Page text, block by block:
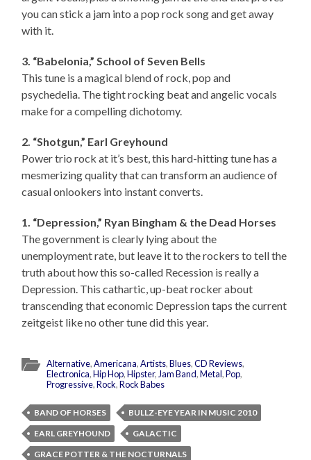
you can stick a jam into a pop rock song and get away
with it.
3. “Babelonia,” School of Seven Bells
This tune is a magical blend of rock, pop and
psychedelia. The tight rocking beat and angelic vocals
make for a compelling dichotomy.
2. “Shotgun,” Earl Greyhound
Power trio rock at it’s best, this hard-hitting tune has a
mesmerizing quality that can transform an audience of
casual onlookers into instant converts.
1. “Depression,” Ryan Bingham & the Dead Horses
The government is clearly lying about the
unemployment rate, but leave it to the rockers to tell the
truth about how this so-called Recession is really a
Depression. This cathartic, up-beat rocker about
transcending that economic Depression taps the current
zeitgeist like no other tune did this year.
Alternative,Americana,Artists,Blues,CD Reviews,
Electronica,Hip Hop,Hipster, Jam Band,Metal,Pop,
Progressive,Rock,Rock Babes
BAND OF HORSES
BULLZ-EYE YEAR IN MUSIC 2010
EARL GREYHOUND
GALACTIC
GRACE POTTER & THE NOCTURNALS